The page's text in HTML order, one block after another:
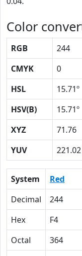
Color
RGB 244
CMYK
0
HSL
15.71º
HSV(B)
15.71º
XYZ
71.76
YUV
221.02
System Red
Decimal
244
Hex
F4
Octal
364